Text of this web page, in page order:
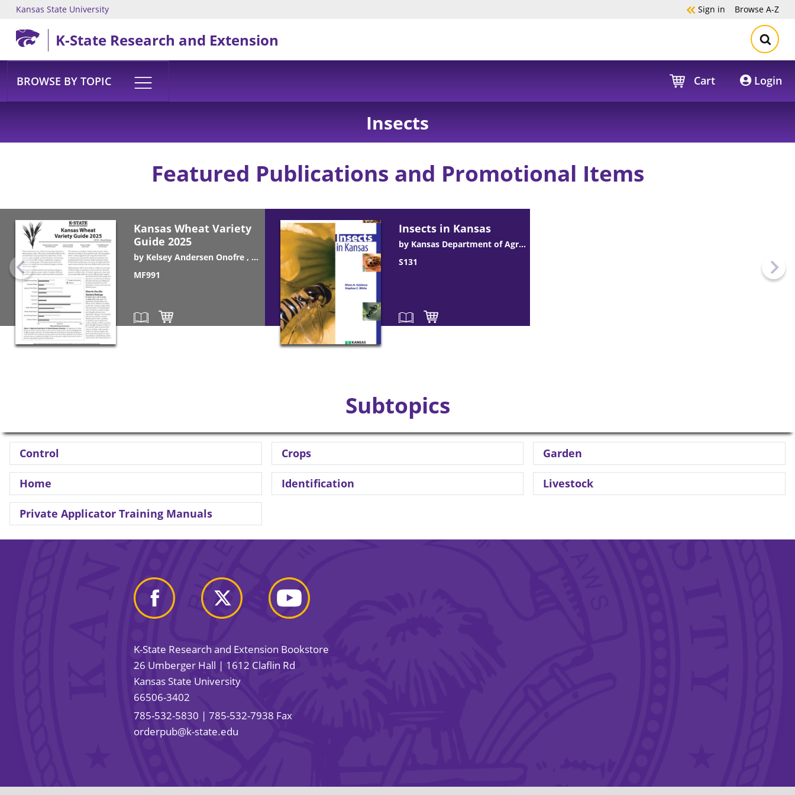
Skip to main content
Kansas State University Sign in Browse A-Z
K-State Research and Extension
BROWSE BY TOPIC Cart Login
Insects
Featured Publications and Promotional Items
Kansas Wheat Variety
Guide 2025
by Kelsey Andersen Onofre Erick D. De Wolf Romulo Pisa Lollato
MF991
Insects in Kansas
by Kansas Department of Agriculture
S131
Subtopics
Control Crops Garden
Home Identification Livestock
Private Applicator Training Manuals
K-State Research and Extension Bookstore
26 Umberger Hall | 1612 Claflin Rd
Kansas State University
66506-3402
785-532-5830 | 785-532-7938 Fax
orderpub@k-state.edu